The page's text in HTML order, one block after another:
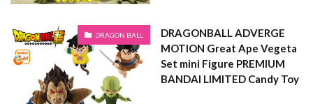
DRAGON BALL
DRAGONBALL ADVERGE
MOTION Great Ape Vegeta
Set mini Figure PREMIUM
BANDAI LIMITED Candy Toy